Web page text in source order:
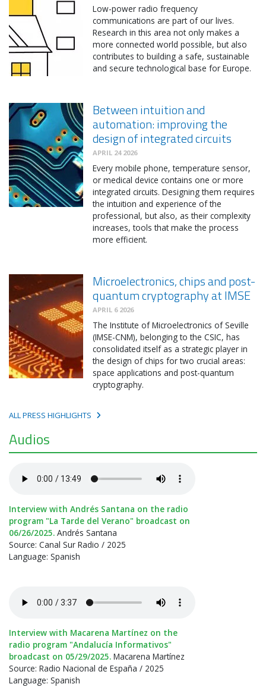
Low-power radio frequency
communications are part of our lives.
Research in this area not only makes a
more connected world possible, but also
contributes to building a safe, sustainable
and secure technological base for Europe.
Between intuition and
automation: improving the
design of integrated circuits
APRIL 24 2026
Every mobile phone, temperature sensor,
or medical device contains one or more
integrated circuits. Designing them requires
the intuition and experience of the
professional, but also, as their complexity
increases, tools that make the process
more efficient.
Microelectronics, chips and post-
quantum cryptography at IMSE
APRIL 6 2026
The Institute of Microelectronics of Seville
(IMSE-CNM), belonging to the CSIC, has
consolidated itself as a strategic player in
the design of chips for two crucial areas:
space applications and post-quantum
cryptography.
ALL PRESS HIGHLIGHTS
Audios
Interview with Andrés Santana on the radio
program "La Tarde del Verano" broadcast on
06/26/2025. Andrés Santana
Source: Canal Sur Radio / 2025
Language: Spanish
Interview with Macarena Martínez on the
radio program "Andalucía Informativos"
broadcast on 05/29/2025. Macarena Martínez
Source: Radio Nacional de España / 2025
Language: Spanish